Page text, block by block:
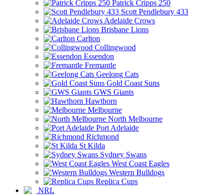
Patrick Cripps 250
Scott Pendlebury 433
Adelaide Crows
Brisbane Lions
Carlton
Collingwood
Essendon
Fremantle
Geelong Cats
Gold Coast Suns
GWS Giants
Hawthorn
Melbourne
North Melbourne
Port Adelaide
Richmond
St Kilda
Sydney Swans
West Coast Eagles
Western Bulldogs
Replica Cups
NRL